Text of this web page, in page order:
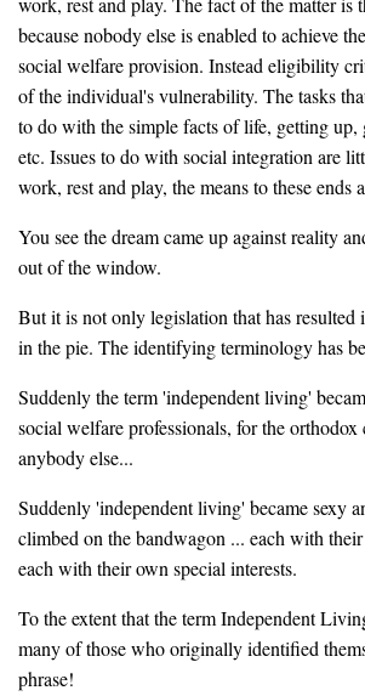
because nobody else is enabled to achieve
social welfare provision. Instead eligibility
of the individual's vulnerability. The tasks
to do with the simple facts of life, getting up,
etc. Issues to do with social integration are
work, rest and play, the means to these ends
You see the dream came up against reality
out of the window.
But it is not only legislation that has resulted
in the pie. The identifying terminology has
Suddenly the term 'independent living'
social welfare professionals, for the orthodox
anybody else...
Suddenly 'independent living' became sexy
climbed on the bandwagon ... each with
each with their own special interests.
To the extent that the term Independent
many of those who originally identified
phrase!